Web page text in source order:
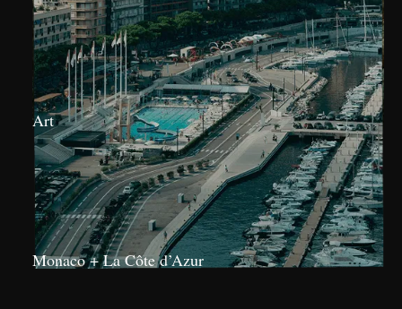
Art
Monaco + La Côte d’Azur